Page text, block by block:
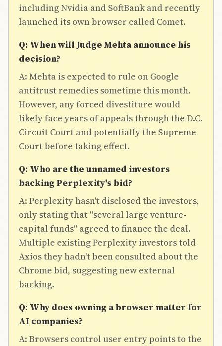
including Nvidia and SoftBank and recently
launched its own browser called Comet.
Q: When will Judge Mehta announce his
decision?
A: Mehta is expected to rule on Google
antitrust remedies sometime this month.
However, any forced divestiture would
likely face years of appeals through the D.C.
Circuit Court and potentially the Supreme
Court before taking effect.
Q: Who are the unnamed investors
backing Perplexity's bid?
A: Perplexity hasn't disclosed the investors,
only stating that "several large venture-
capital funds" agreed to finance the deal.
Multiple existing Perplexity investors told
Axios they hadn't been consulted about the
Chrome bid, suggesting new external
backing.
Q: Why does owning a browser matter for
AI companies?
A: Browsers control user entry points to the